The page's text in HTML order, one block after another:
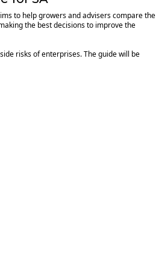
to help growers and advisers compare the
the best decisions to improve the
risks of enterprises. The guide will be